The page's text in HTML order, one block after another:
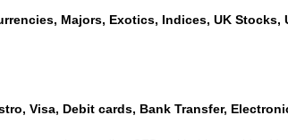
Majors, Exotics, Indices, UK
Visa, Debit cards, Bank Transfer,